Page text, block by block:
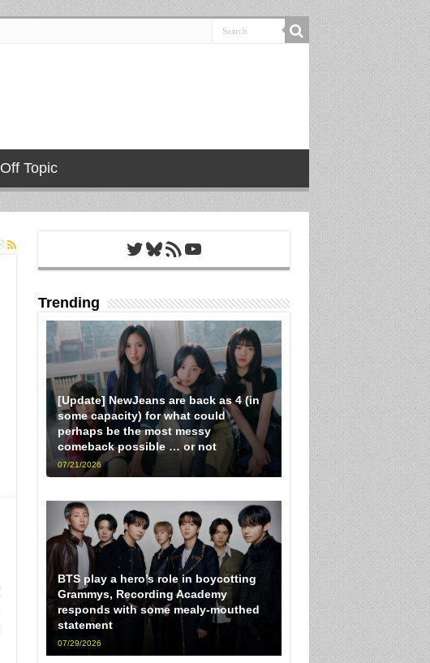
Off Topic
Twitter
Bluesky
RSS FeedYouTube
Trending
[Update] NewJeans are back as 4 (in
some capacity) for what could
perhaps be the most messy
comeback possible … or not
07/21/2026
BTS play a hero’s role in boycotting
Grammys, Recording Academy
responds with some mealy-mouthed
statement
07/29/2026